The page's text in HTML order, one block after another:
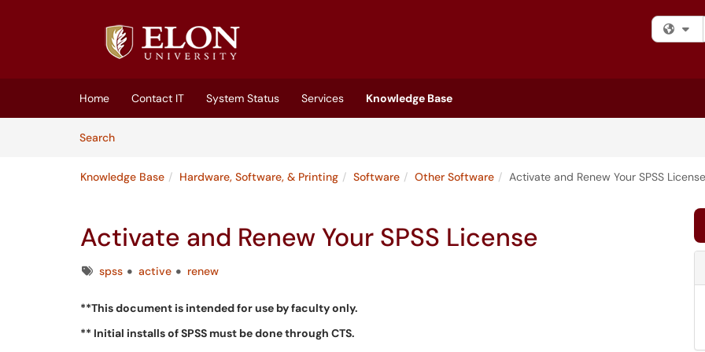
Home Contact IT System Status Services
Knowledge Base
SearchArticles
Knowledge Base Hardware, Software, & Printing Software Other Software Activate and Renew Your SPSS License
Activate and Renew Your SPSS License
Tagsspss active renew
**This document is intended for use by faculty only.
** Initial installs of SPSS must be done through CTS.